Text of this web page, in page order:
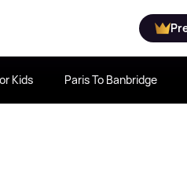
Kids Paris To Banbridge